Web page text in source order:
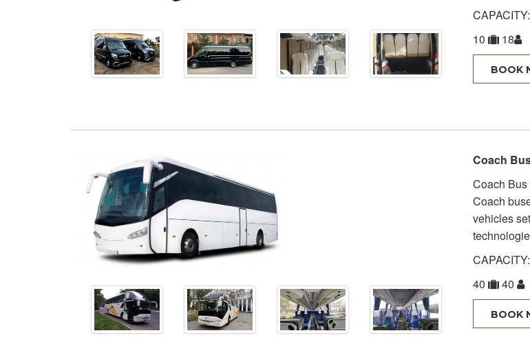
CAPACITY:
10
18
BOOK
Coach
Coach
Coach
vehicles
CAPACITY:
40
40
BOOK